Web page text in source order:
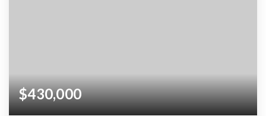
$430,000